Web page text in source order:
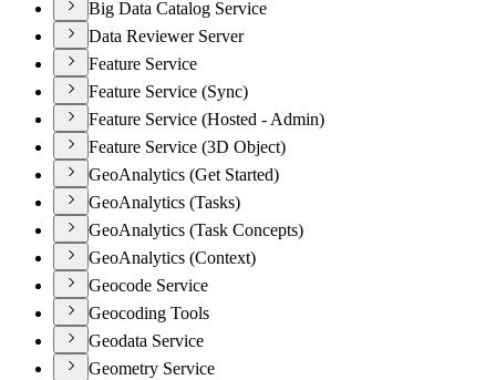
Big Data Catalog Service
Data Reviewer Server
Feature Service
Feature Service (Sync)
Feature Service (Hosted - Admin)
Feature Service (3D Object)
GeoAnalytics (Get Started)
GeoAnalytics (Tasks)
GeoAnalytics (Task Concepts)
GeoAnalytics (Context)
Geocode Service
Geocoding Tools
Geodata Service
Geometry Service